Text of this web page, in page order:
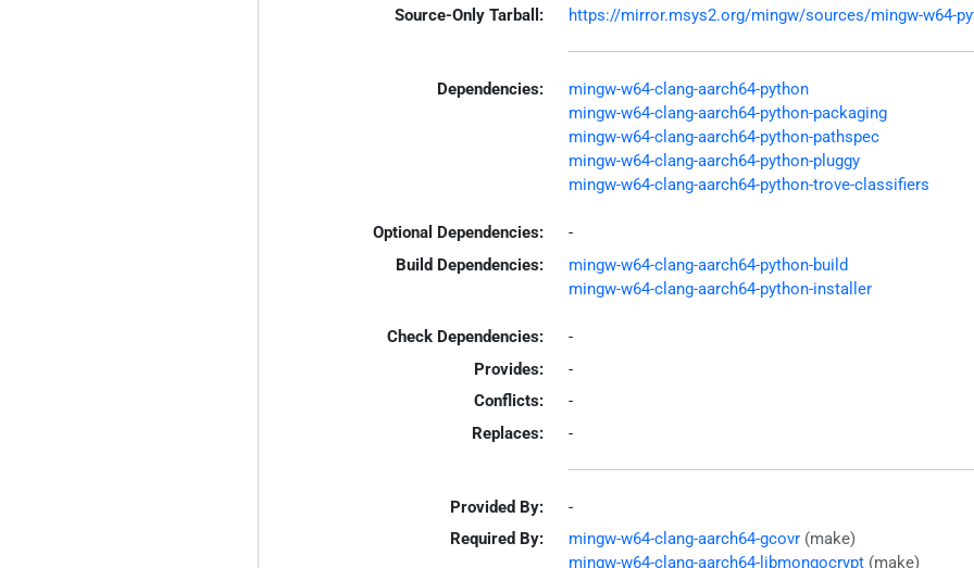
Source-Only Tarball:
https://mirror.msys2.org/mingw/sources/mingw-w64-
Dependencies:
mingw-w64-clang-aarch64-python
mingw-w64-clang-aarch64-python-packaging
mingw-w64-clang-aarch64-python-pathspec
mingw-w64-clang-aarch64-python-pluggy
mingw-w64-clang-aarch64-python-trove-classifiers
Optional Dependencies:
-
Build Dependencies:
mingw-w64-clang-aarch64-python-build
mingw-w64-clang-aarch64-python-installer
Check Dependencies:
-
Provides:
-
Conflicts:
-
Replaces:
-
Provided By:
-
Required By:
mingw-w64-clang-aarch64-gcovr (make)
mingw-w64-clang-aarch64-libmongocrypt (make)